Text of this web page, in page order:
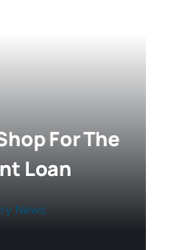
For The
Loan
News